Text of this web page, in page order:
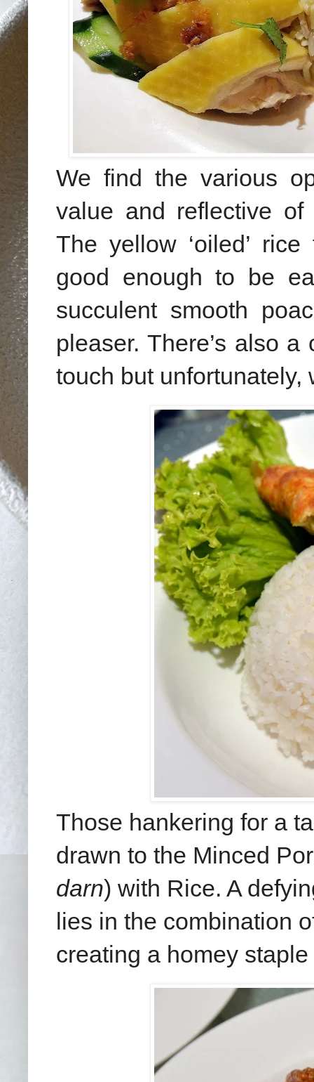
We find the various
value and reflective of
The yellow ‘oiled’
good enough to be
succulent smooth
pleaser. There’s also
touch but unfortunately,
Those hankering for a
drawn to the Minced
darn) with Rice. A
lies in the combination
creating a homey